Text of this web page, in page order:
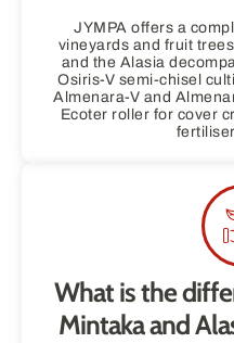
JYMPA offers a
vineyards and fruit
and the Alasia
Osiris-V semi-chisel
Almenara-V and
Ecoter roller for cover
What is the
Mintaka and